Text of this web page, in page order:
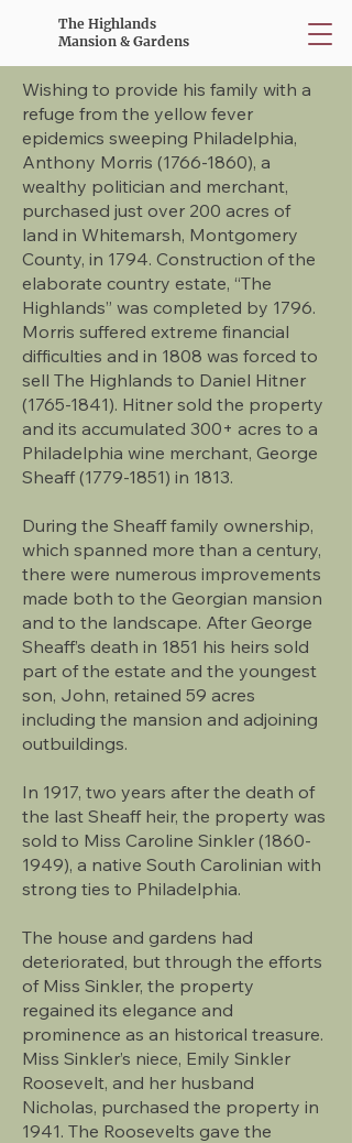
The Highlands
Mansion & Gardens
Wishing to provide his family with a
refuge from the yellow fever
epidemics sweeping Philadelphia,
Anthony Morris (1766-1860), a
wealthy politician and merchant,
purchased just over 200 acres of
land in Whitemarsh, Montgomery
County, in 1794. Construction of the
elaborate country estate, “The
Highlands” was completed by 1796.
Morris suffered extreme financial
difficulties and in 1808 was forced to
sell The Highlands to Daniel Hitner
(1765-1841). Hitner sold the property
and its accumulated 300+ acres to a
Philadelphia wine merchant, George
Sheaff(1779-1851) in 1813.
During the Sheaff family ownership,
which spanned more than a century,
there were numerous improvements
made both to the Georgian mansion
and to the landscape. After George
Sheaff’s death in 1851 his heirs sold
part of the estate and the youngest
son, John, retained 59 acres
including the mansion and adjoining
outbuildings.
In 1917, two years after the death of
the last Sheaff heir, the property was
sold to Miss Caroline Sinkler (1860-
1949), a native South Carolinian with
strong ties to Philadelphia.
The house and gardens had
deteriorated, but through the efforts
of Miss Sinkler, the property
regained its elegance and
prominence as an historical treasure.
Miss Sinkler’s niece, Emily Sinkler
Roosevelt, and her husband
Nicholas, purchased the property in
1941. The Roosevelts gave the